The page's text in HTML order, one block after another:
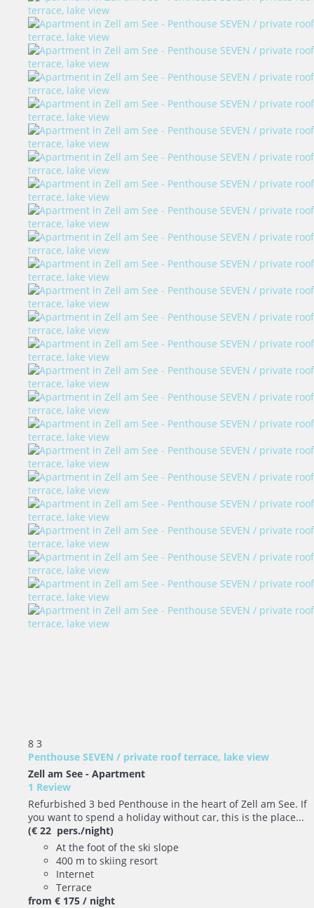
8 3
Penthouse SEVEN / private roof terrace, lake view
Zell am See - Apartment
1 Review
Refurbished 3 bed Penthouse in the heart of Zell am See. If
you want to spend a holiday without car, this is the place...
(€ 22 pers./night)
At the foot of the ski slope
400 m to skiing resort
Internet
Terrace
from € 175 / night